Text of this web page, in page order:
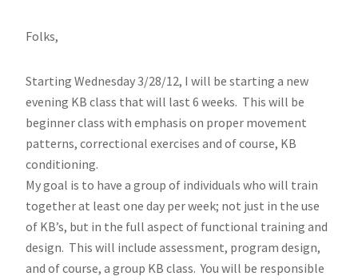
Folks,
Starting Wednesday 3/28/12, I will be starting a new
evening KB class that will last 6 weeks. This will be
beginner class with emphasis on proper movement
patterns, correctional exercises and of course, KB
conditioning.
My goal is to have a group of individuals who will train
together at least one day per week; not just in the use
of KB’s, but in the full aspect of functional training and
design. This will include assessment, program design,
and of course, a group KB class. You will be responsible